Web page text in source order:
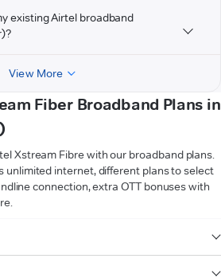
existing Airtel broadband
View More
Fiber Broadband Plans in
Xstream Fibre with our broadband plans.
unlimited internet, different plans to select
connection, extra OTT bonuses with